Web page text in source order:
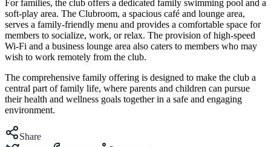
For families, the club offers a dedicated family swimming pool and a
soft-play area. The Clubroom, a spacious café and lounge area,
serves a family-friendly menu and provides a comfortable space for
members to socialize, work, or relax. The provision of high-speed
Wi-Fi and a business lounge area also caters to members who may
wish to work remotely from the club.
The comprehensive family offering is designed to make the club a
central part of family life, where parents and children can pursue
their health and wellness goals together in a safe and engaging
environment.
Share